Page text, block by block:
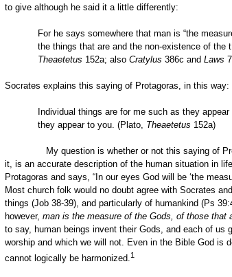
to give although he said it a little differently:
For he says somewhere that man is “the
the things that are and the non-existence of the
Theaetetus 152a; also Cratylus 386c and Laws
Socrates explains this saying of Protagoras, in this way:
Individual things are for me such as they
they appear to you. (Plato, Theaetetus 152a)
My question is whether or not this saying of
it, is an accurate description of the human situation in
Protagoras and says, “In our eyes God will be ‘the
Most church folk would no doubt agree with Socrates
things (Job 38-39), and particularly of humankind (Ps
however, man is the measure of the Gods, of those that
to say, human beings invent their Gods, and each of us
worship and which we will not. Even in the Bible God is
cannot logically be harmonized.1